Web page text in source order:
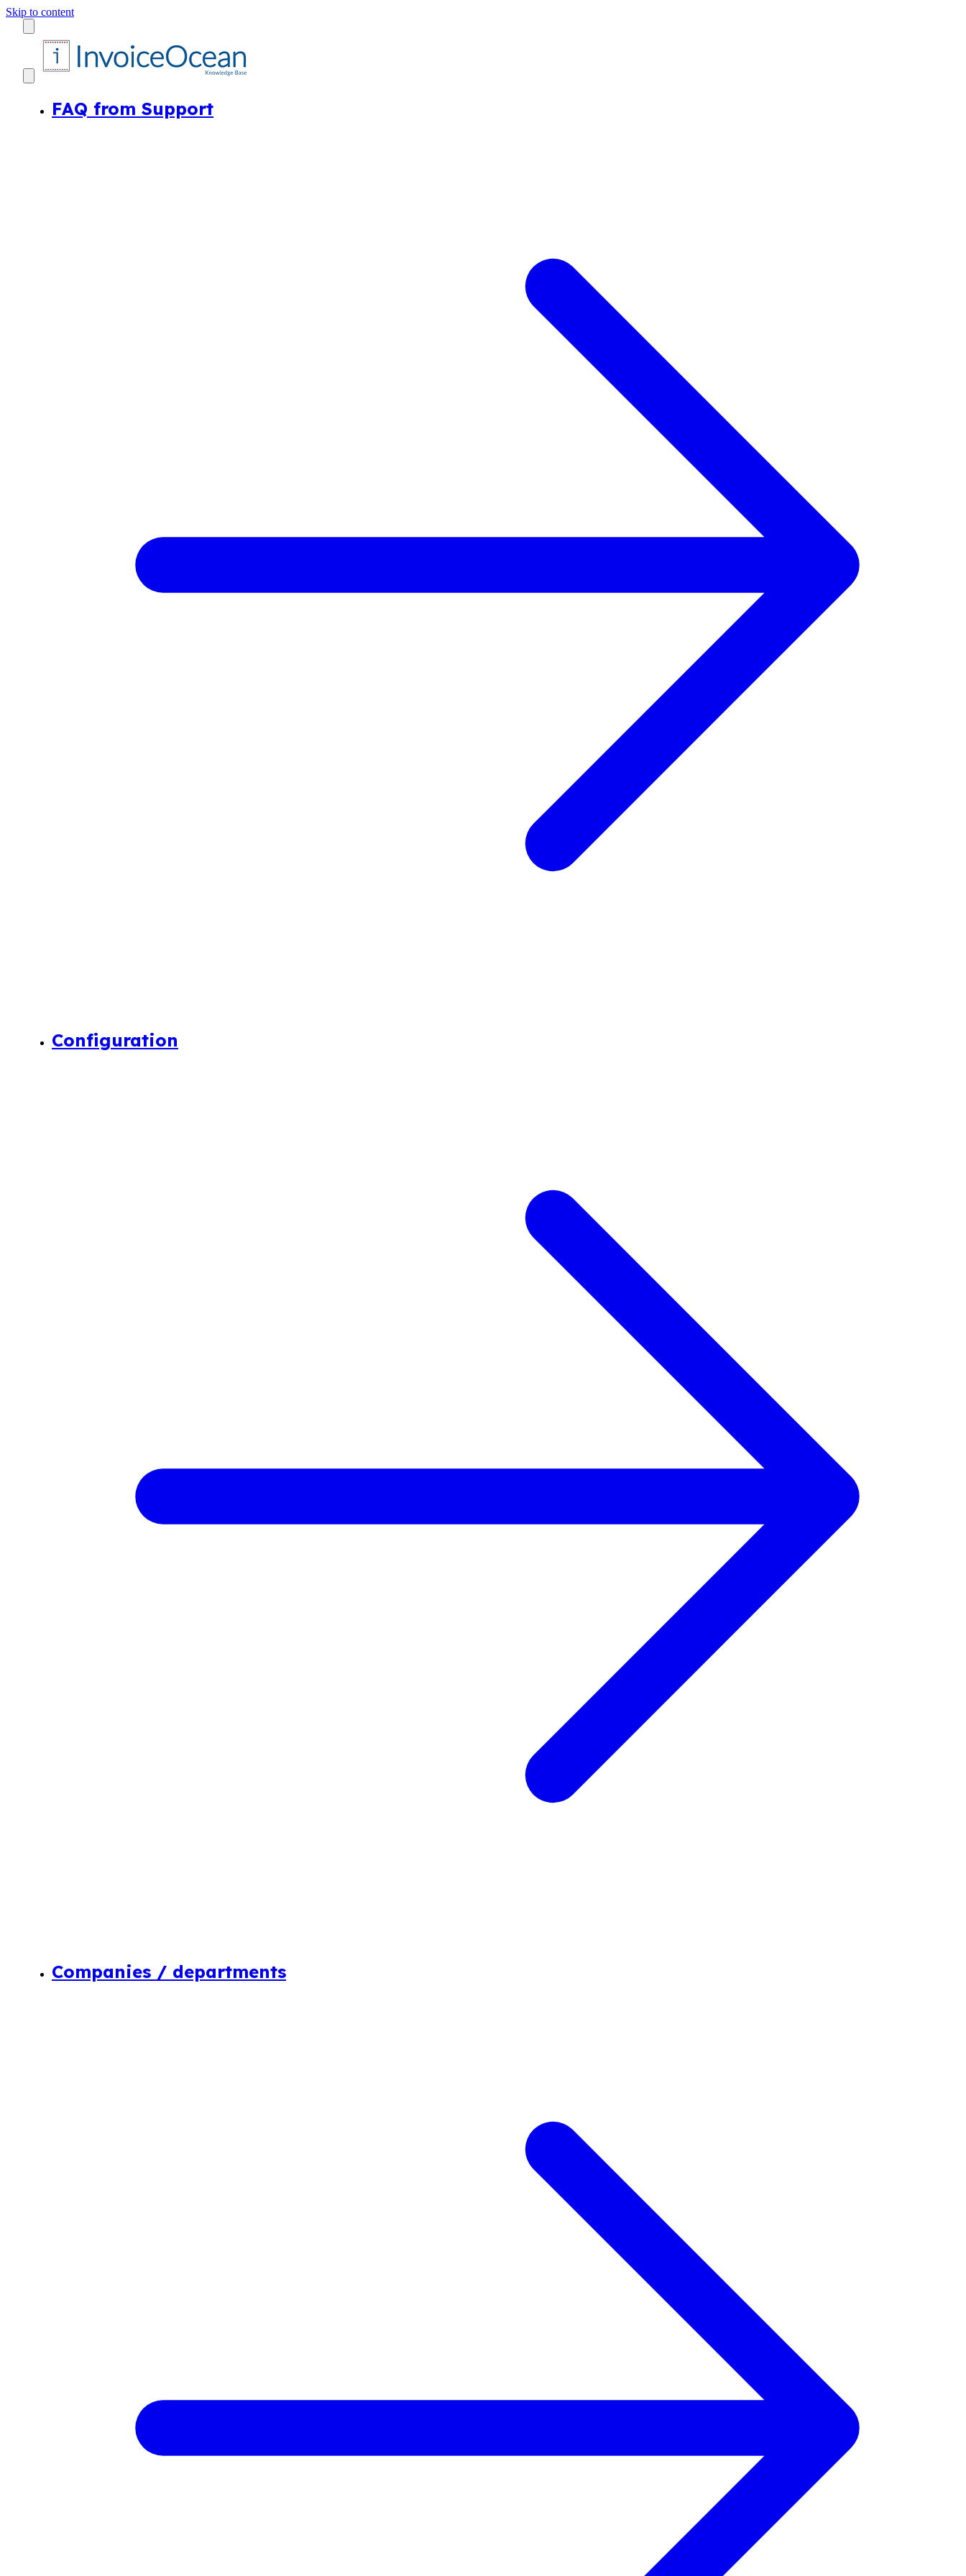
Skip to content
FAQ from Support
Configuration
Companies / departments